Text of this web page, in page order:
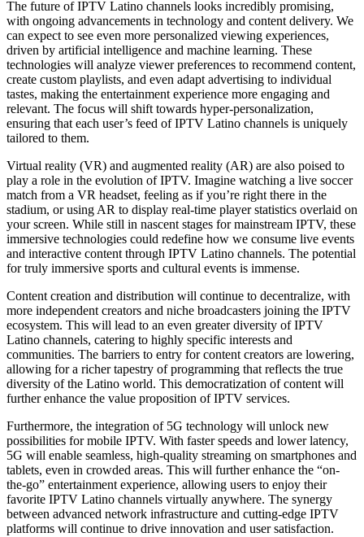
The future of IPTV Latino channels looks incredibly promising,
with ongoing advancements in technology and content delivery. We
can expect to see even more personalized viewing experiences,
driven by artificial intelligence and machine learning. These
technologies will analyze viewer preferences to recommend content,
create custom playlists, and even adapt advertising to individual
tastes, making the entertainment experience more engaging and
relevant. The focus will shift towards hyper-personalization,
ensuring that each user’s feed of IPTV Latino channels is uniquely
tailored to them.
Virtual reality (VR) and augmented reality (AR) are also poised to
play a role in the evolution of IPTV. Imagine watching a live soccer
match from a VR headset, feeling as if you’re right there in the
stadium, or using AR to display real-time player statistics overlaid on
your screen. While still in nascent stages for mainstream IPTV, these
immersive technologies could redefine how we consume live events
and interactive content through IPTV Latino channels. The potential
for truly immersive sports and cultural events is immense.
Content creation and distribution will continue to decentralize, with
more independent creators and niche broadcasters joining the IPTV
ecosystem. This will lead to an even greater diversity of IPTV
Latino channels, catering to highly specific interests and
communities. The barriers to entry for content creators are lowering,
allowing for a richer tapestry of programming that reflects the true
diversity of the Latino world. This democratization of content will
further enhance the value proposition of IPTV services.
Furthermore, the integration of 5G technology will unlock new
possibilities for mobile IPTV. With faster speeds and lower latency,
5G will enable seamless, high-quality streaming on smartphones and
tablets, even in crowded areas. This will further enhance the “on-
the-go” entertainment experience, allowing users to enjoy their
favorite IPTV Latino channels virtually anywhere. The synergy
between advanced network infrastructure and cutting-edge IPTV
platforms will continue to drive innovation and user satisfaction.